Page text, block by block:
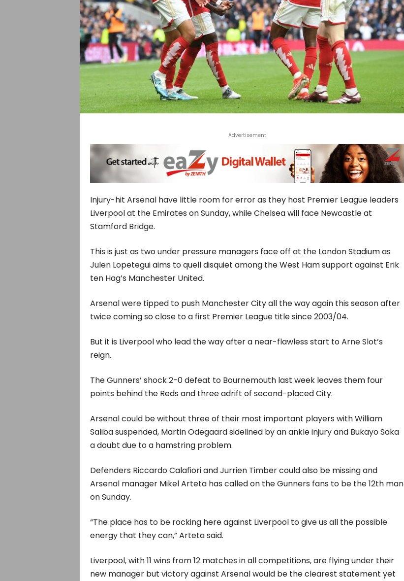
Advertisement
Injury-hit Arsenal have little room for error as they host Premier League leaders
Liverpool at the Emirates on Sunday, while Chelsea will face Newcastle at
Stamford Bridge.
This is just as two under pressure managers face off at the London Stadium as
Julen Lopetegui aims to quell disquiet among the West Ham support against Erik
ten Hag’s Manchester United.
Arsenal were tipped to push Manchester City all the way again this season after
twice coming so close to a first Premier League title since 2003/04.
But it is Liverpool who lead the way after a near-flawless start to Arne Slot’s
reign.
The Gunners’ shock 2-0 defeat to Bournemouth last week leaves them four
points behind the Reds and three adrift of second-placed City.
Arsenal could be without three of their most important players with William
Saliba suspended, Martin Odegaard sidelined by an ankle injury and Bukayo Saka
a doubt due to a hamstring problem.
Defenders Riccardo Calafiori and Jurrien Timber could also be missing and
Arsenal manager Mikel Arteta has called on the Gunners fans to be the 12th man
on Sunday.
“The place has to be rocking here against Liverpool to give us all the possible
energy that they can,” Arteta said.
Liverpool, with 11 wins from 12 matches in all competitions, are flying under their
new manager but victory against Arsenal would be the clearest statement yet